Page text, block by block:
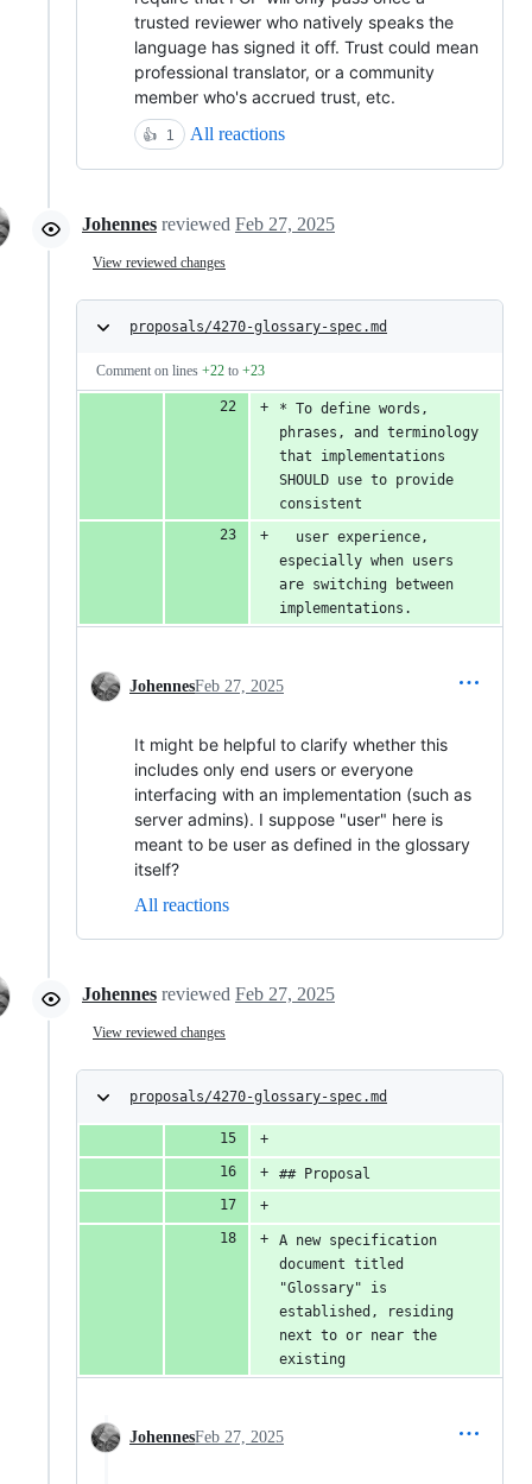
trusted reviewer who natively speaks the
language has signed it off. Trust could mean
professional translator, or a community
member who's accrued trust, etc.
👍 1 All reactions
Johennes reviewed Feb 27, 2025
View reviewed changes
proposals/4270-glossary-spec.md
Comment on lines +22 to +23
* To define words,
phrases, and terminology
that implementations
SHOULD use to provide
consistent
  user experience,
especially when users
are switching between
implementations.
JohennesFeb 27, 2025
It might be helpful to clarify whether this
includes only end users or everyone
interfacing with an implementation (such as
server admins). I suppose "user" here is
meant to be user as defined in the glossary
itself?
All reactions
Johennes reviewed Feb 27, 2025
View reviewed changes
proposals/4270-glossary-spec.md
## Proposal
A new specification
document titled
"Glossary" is
established, residing
next to or near the
existing
JohennesFeb 27, 2025